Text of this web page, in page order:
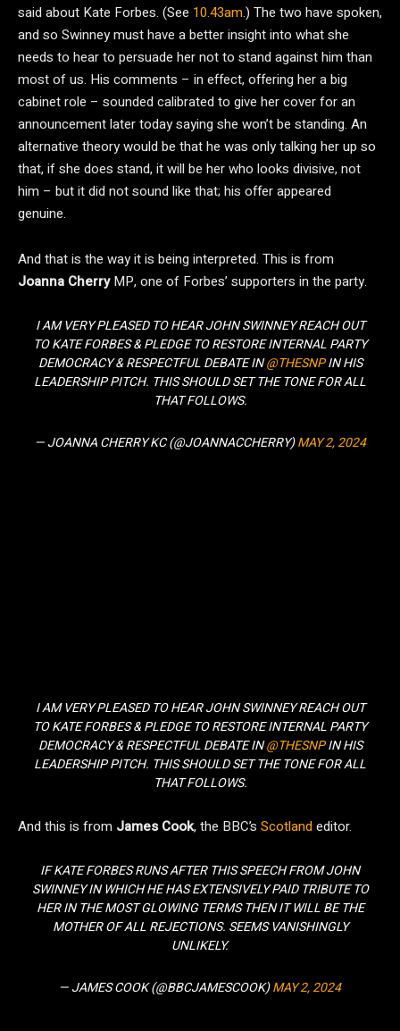
said about Kate Forbes. (See 10.43am.) The two have spoken,
and so Swinney must have a better insight into what she
needs to hear to persuade her not to stand against him than
most of us. His comments – in effect, offering her a big
cabinet role – sounded calibrated to give her cover for an
announcement later today saying she won’t be standing. An
alternative theory would be that he was only talking her up so
that, if she does stand, it will be her who looks divisive, not
him – but it did not sound like that; his offer appeared
genuine.
And that is the way it is being interpreted. This is from
Joanna CherryMP, one of Forbes’ supporters in the party.
I AM VERY PLEASED TO HEAR JOHN SWINNEY REACH OUT
TO KATE FORBES & PLEDGE TO RESTORE INTERNAL PARTY
DEMOCRACY & RESPECTFUL DEBATE IN@THESNPIN HIS
LEADERSHIP PITCH. THIS SHOULD SET THE TONE FOR ALL
THAT FOLLOWS.
— JOANNA CHERRY KC (@JOANNACCHERRY)MAY 2, 2024
I AM VERY PLEASED TO HEAR JOHN SWINNEY REACH OUT
TO KATE FORBES & PLEDGE TO RESTORE INTERNAL PARTY
DEMOCRACY & RESPECTFUL DEBATE IN@THESNPIN HIS
LEADERSHIP PITCH. THIS SHOULD SET THE TONE FOR ALL
THAT FOLLOWS.
And this is from James Cook, the BBC’s Scotlandeditor.
IF KATE FORBES RUNS AFTER THIS SPEECH FROM JOHN
SWINNEY IN WHICH HE HAS EXTENSIVELY PAID TRIBUTE TO
HER IN THE MOST GLOWING TERMS THEN IT WILL BE THE
MOTHER OF ALL REJECTIONS. SEEMS VANISHINGLY
UNLIKELY.
— JAMES COOK (@BBCJAMESCOOK)MAY 2, 2024